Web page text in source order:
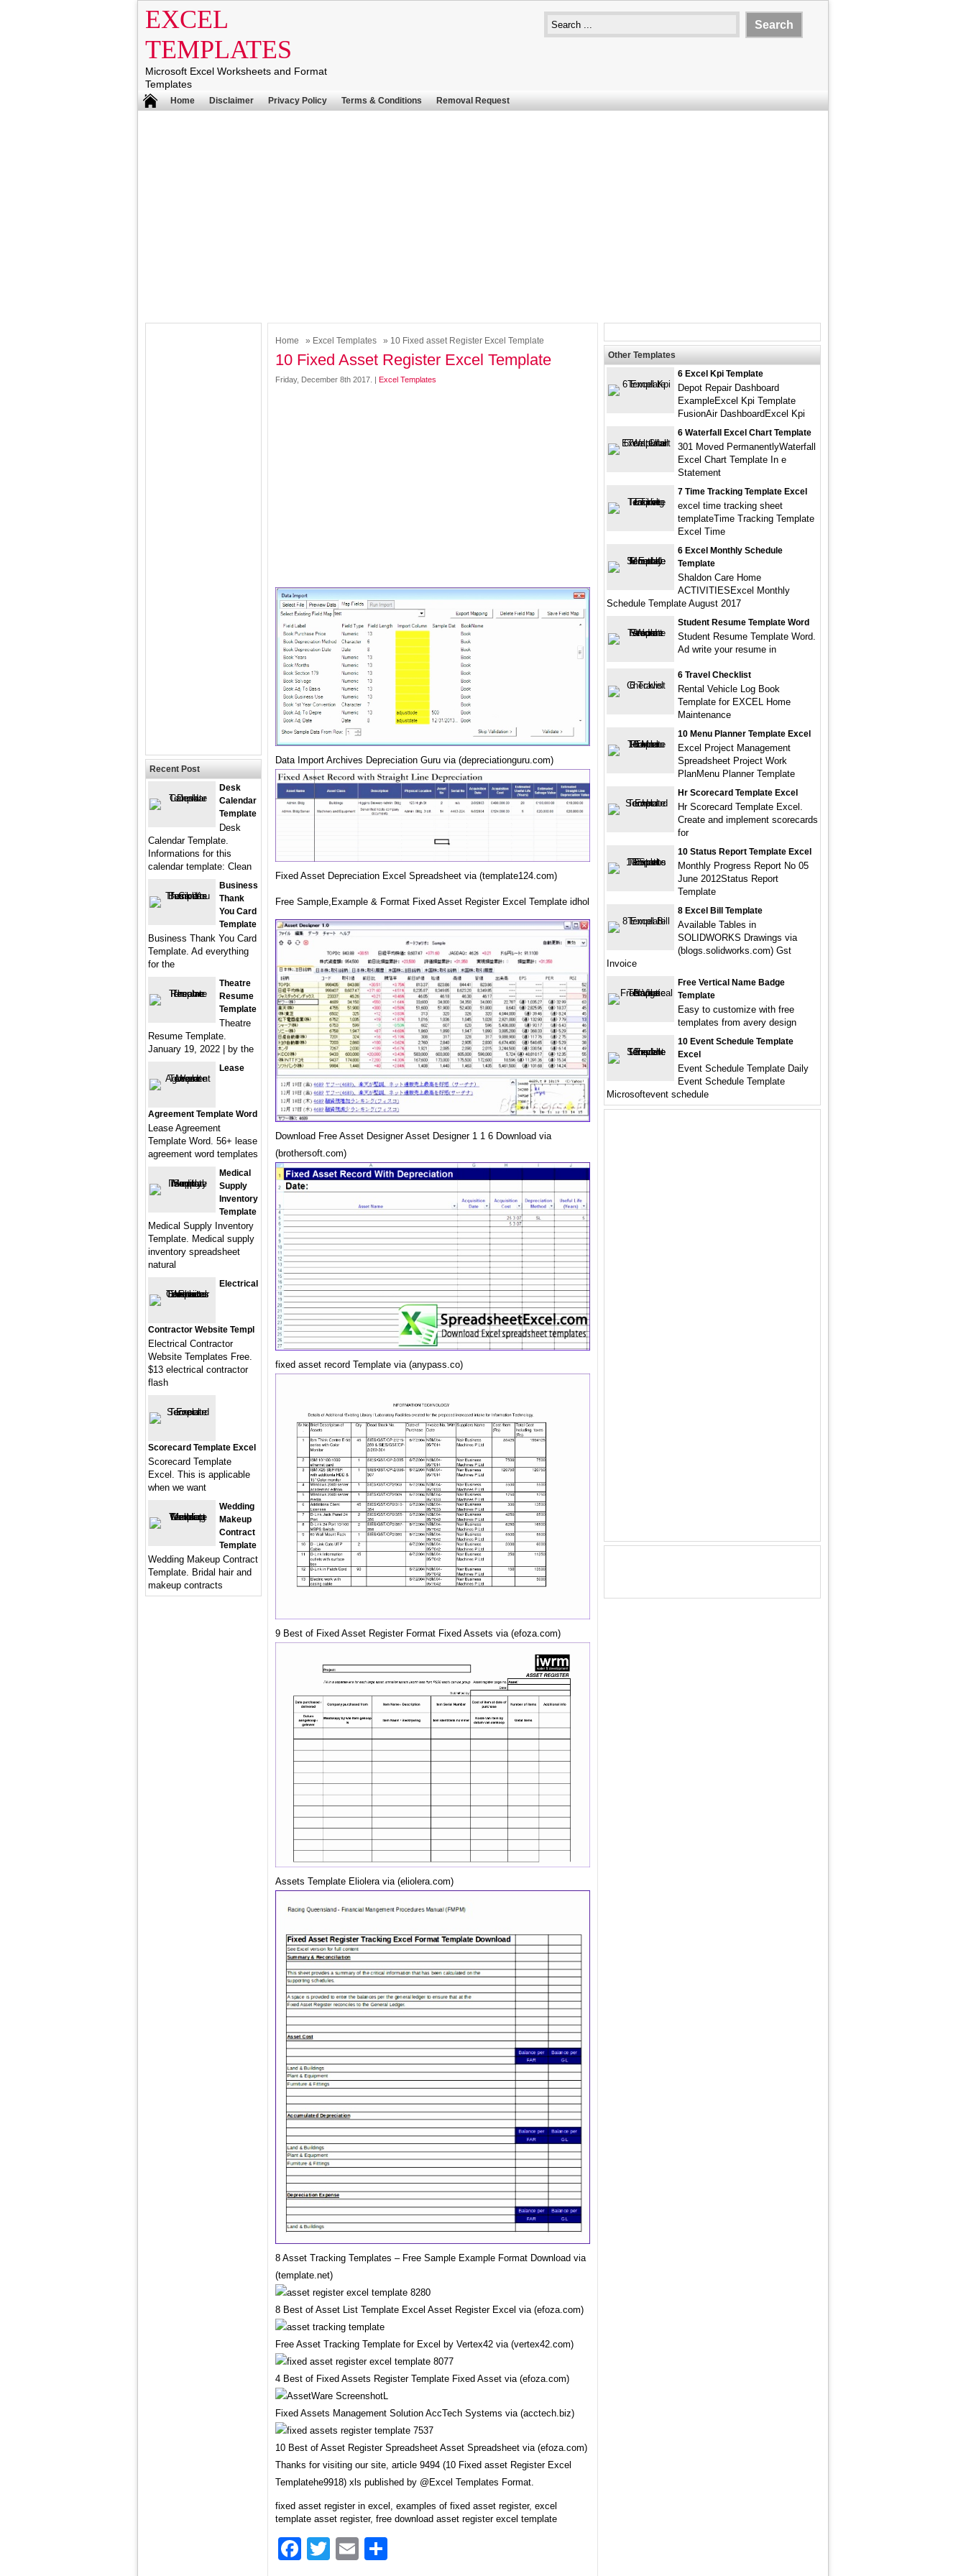
EXCEL
TEMPLATES
Microsoft Excel Worksheets and Format
Templates
Home Disclaimer Privacy Policy Terms & Conditions Removal Request
Home » Excel Templates » 10 Fixed asset Register Excel Template
10 Fixed Asset Register Excel Template
Friday, December 8th 2017. | Excel Templates
Data Import Archives Depreciation Guru via (depreciationguru.com)
Fixed Asset Depreciation Excel Spreadsheet via (template124.com)
Free Sample,Example & Format Fixed Asset Register Excel Template idhol
Download Free Asset Designer Asset Designer 1 1 6 Download via
(brothersoft.com)
fixed asset record Template via (anypass.co)
9 Best of Fixed Asset Register Format Fixed Assets via (efoza.com)
Assets Template Eliolera via (eliolera.com)
8 Asset Tracking Templates – Free Sample Example Format Download via
(template.net)
8 Best of Asset List Template Excel Asset Register Excel via (efoza.com)
Free Asset Tracking Template for Excel by Vertex42 via (vertex42.com)
4 Best of Fixed Assets Register Template Fixed Asset via (efoza.com)
Fixed Assets Management Solution AccTech Systems via (acctech.biz)
10 Best of Asset Register Spreadsheet Asset Spreadsheet via (efoza.com)
Thanks for visiting our site, article 9494 (10 Fixed asset Register Excel
Templatehe9918) xls published by @Excel Templates Format.
fixed asset register in excel, examples of fixed asset register, excel
template asset register, free download asset register excel template
Facebook
TwitterEmail
Recent Post
Desk
Calendar
Template
Desk
Calendar Template.
Informations for this
calendar template: Clean
Business
Thank
You Card
Template
Business Thank You Card
Template. Ad everything
for the
Theatre
Resume
Template
Theatre
Resume Template.
January 19, 2022 | by the
Lease
Agreement Template Word
Lease Agreement
Template Word. 56+ lease
agreement word templates
Medical
Supply
Inventory
Template
Medical Supply Inventory
Template. Medical supply
inventory spreadsheet
natural
Electrical
Contractor Website Templ
Electrical Contractor
Website Templates Free.
$13 electrical contractor
flash
Scorecard Template Excel
Scorecard Template
Excel. This is applicable
when we want
Wedding
Makeup
Contract
Template
Wedding Makeup Contract
Template. Bridal hair and
makeup contracts
Other Templates
6 Excel Kpi Template
Depot Repair Dashboard
ExampleExcel Kpi Template
FusionAir DashboardExcel Kpi
6 Waterfall Excel Chart Template
301 Moved PermanentlyWaterfall
Excel Chart Template In e
Statement
7 Time Tracking Template Excel
excel time tracking sheet
templateTime Tracking Template
Excel Time
6 Excel Monthly Schedule
Template
Shaldon Care Home
ACTIVITIESExcel Monthly
Schedule Template August 2017
Student Resume Template Word
Student Resume Template Word.
Ad write your resume in
6 Travel Checklist
Rental Vehicle Log Book
Template for EXCEL Home
Maintenance
10 Menu Planner Template Excel
Excel Project Management
Spreadsheet Project Work
PlanMenu Planner Template
Hr Scorecard Template Excel
Hr Scorecard Template Excel.
Create and implement scorecards
for
10 Status Report Template Excel
Monthly Progress Report No 05
June 2012Status Report
Template
8 Excel Bill Template
Available Tables in
SOLIDWORKS Drawings via
(blogs.solidworks.com) Gst
Invoice
Free Vertical Name Badge
Template
Easy to customize with free
templates from avery design
10 Event Schedule Template
Excel
Event Schedule Template Daily
Event Schedule Template
Microsoftevent schedule